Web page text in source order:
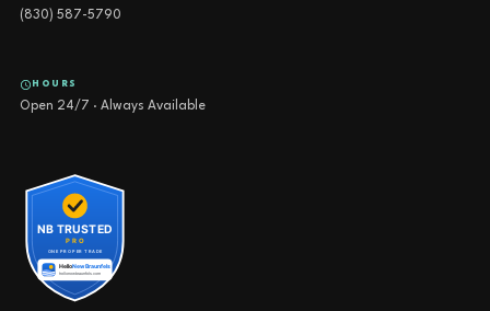
(830) 587-5790
HOURS
Open 24/7 · Always Available